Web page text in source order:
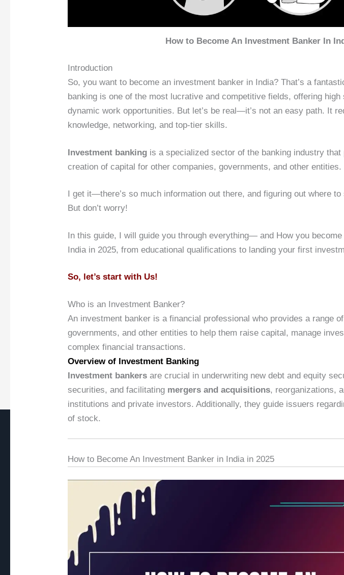
How to Become An Investment Banker In
Introduction
So, you want to become an investment banker in India? That’s a
banking is one of the most lucrative and competitive fields, offering
dynamic work opportunities. But let’s be real—it’s not an easy path. It
knowledge, networking, and top-tier skills.
Investment banking is a specialized sector of the banking industry
creation of capital for other companies, governments, and other entities.
I get it—there’s so much information out there, and figuring out where
But don’t worry!
In this guide, I will guide you through everything— and How you
India in 2025, from educational qualifications to landing your first
So, let’s start with Us!
Who is an Investment Banker?
An investment banker is a financial professional who provides a range
governments, and other entities to help them raise capital, manage
complex financial transactions.
Overview of Investment Banking
Investment bankers are crucial in underwriting new debt and equity
securities, and facilitating mergers and acquisitions, reorganizations,
institutions and private investors. Additionally, they guide issuers
of stock.
How to Become An Investment Banker in India in 2025